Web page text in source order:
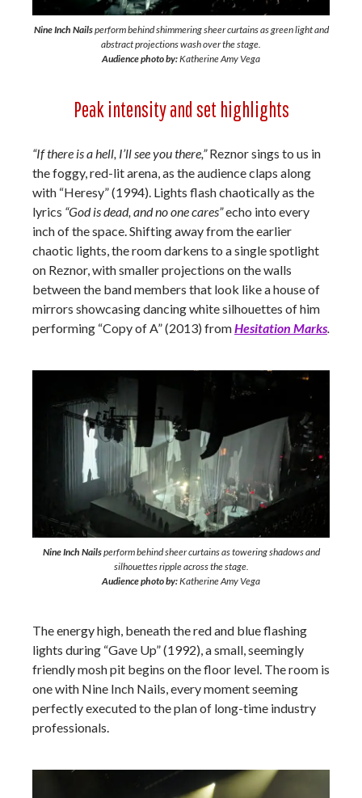
Nine Inch Nailsperform behind shimmering sheer curtains as green light and
abstract projections wash over the stage.
Audience photo by:Katherine Amy Vega
Peak intensity and set highlights
“If there is a hell, I’ll see you there,”Reznor sings to us in
the foggy, red-lit arena, as the audience claps along
with “Heresy” (1994). Lights flash chaotically as the
lyrics “God is dead, and no one cares”echo into every
inch of the space. Shifting away from the earlier
chaotic lights, the room darkens to a single spotlight
on Reznor, with smaller projections on the walls
between the band members that look like a house of
mirrors showcasing dancing white silhouettes of him
performing “Copy of A” (2013) fromHesitation Marks
Nine Inch Nailsperform behind sheer curtains as towering shadows and
silhouettes ripple across the stage.
Audience photo by:Katherine Amy Vega
The energy high, beneath the red and blue flashing
lights during “Gave Up” (1992), a small, seemingly
friendly mosh pit begins on the floor level. The room is
one with Nine Inch Nails, every moment seeming
perfectly executed to the plan of long-time industry
professionals.